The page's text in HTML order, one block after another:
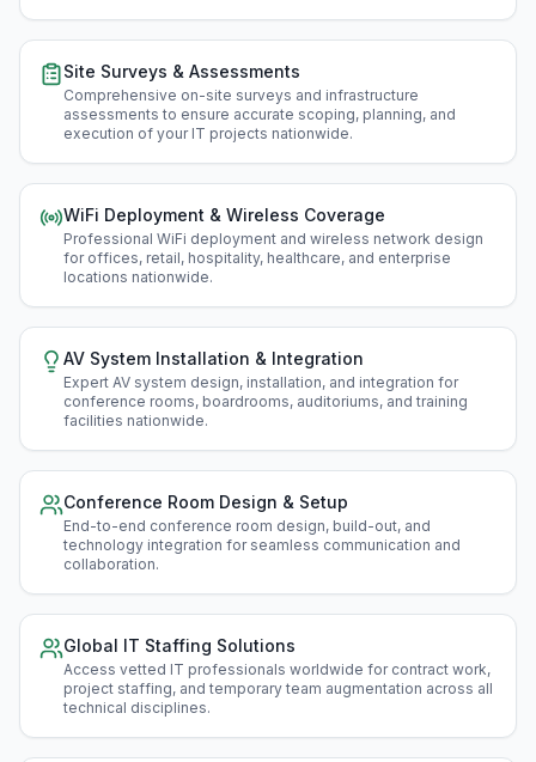
Site Surveys & Assessments
Comprehensive on-site surveys and infrastructure
assessments to ensure accurate scoping, planning, and
execution of your IT projects nationwide.
WiFi Deployment & Wireless Coverage
Professional WiFi deployment and wireless network design
for offices, retail, hospitality, healthcare, and enterprise
locations nationwide.
AV System Installation & Integration
Expert AV system design, installation, and integration for
conference rooms, boardrooms, auditoriums, and training
facilities nationwide.
Conference Room Design & Setup
End-to-end conference room design, build-out, and
technology integration for seamless communication and
collaboration.
Global IT Staffing Solutions
Access vetted IT professionals worldwide for contract work,
project staffing, and temporary team augmentation across all
technical disciplines.